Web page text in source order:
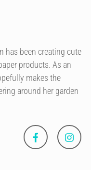
has been creating cute
products. As an
makes the
around her garden